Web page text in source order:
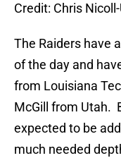
Credit: Chris
The Raiders have
of the day and
from Louisiana
McGill from Utah.
expected to be
much needed